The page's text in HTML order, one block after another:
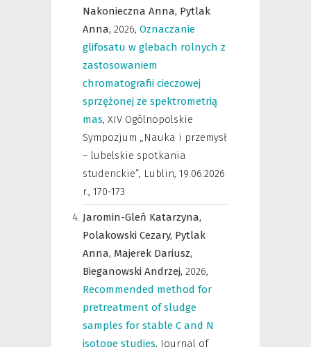
Nakonieczna Anna, Pytlak
Anna, 2026, Oznaczanie
glifosatu w glebach rolnych z
zastosowaniem
chromatografii cieczowej
sprzężonej ze spektrometrią
mas, XIV Ogólnopolskie
Sympozjum „Nauka i przemysł
– lubelskie spotkania
studenckie”, Lublin, 19.06.2026
r., 170-173
Jaromin-Gleń Katarzyna,
Polakowski Cezary, Pytlak
Anna, Majerek Dariusz,
Bieganowski Andrzej, 2026,
Recommended method for
pretreatment of sludge
samples for stable C and N
isotope studies, Journal of